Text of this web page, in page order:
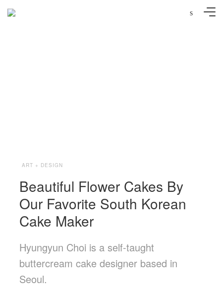
s
ART + DESIGN
Beautiful Flower Cakes By
Our Favorite South Korean
Cake Maker
Hyungyun Choi is a self-taught
buttercream cake designer based in
Seoul.